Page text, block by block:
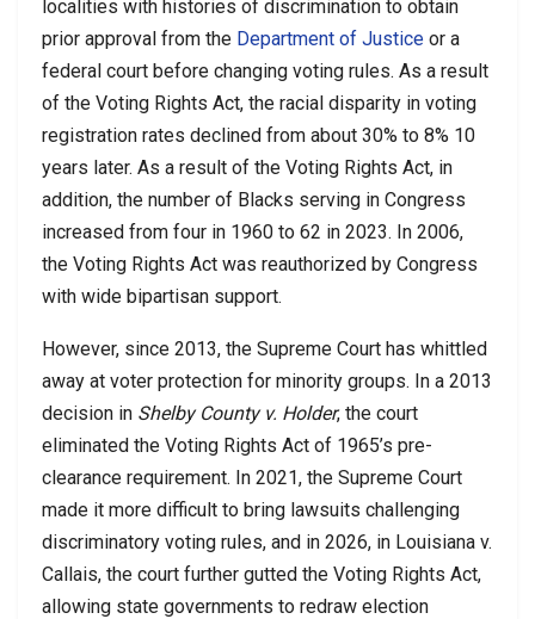
localities with histories of discrimination to obtain
prior approval from the Department of Justice or a
federal court before changing voting rules. As a result
of the Voting Rights Act, the racial disparity in voting
registration rates declined from about 30% to 8% 10
years later. As a result of the Voting Rights Act, in
addition, the number of Blacks serving in Congress
increased from four in 1960 to 62 in 2023. In 2006,
the Voting Rights Act was reauthorized by Congress
with wide bipartisan support.
However, since 2013, the Supreme Court has whittled
away at voter protection for minority groups. In a 2013
decision in Shelby County v. Holder, the court
eliminated the Voting Rights Act of 1965’s pre-
clearance requirement. In 2021, the Supreme Court
made it more difficult to bring lawsuits challenging
discriminatory voting rules, and in 2026, in Louisiana v.
Callais, the court further gutted the Voting Rights Act,
allowing state governments to redraw election